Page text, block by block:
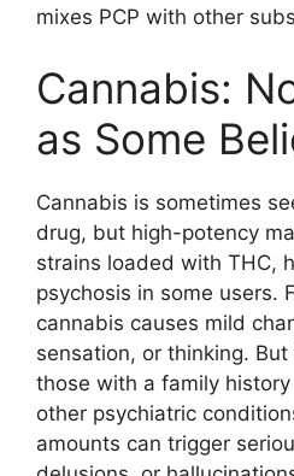
mixes PCP with other
Cannabis:
as Some
Cannabis is sometimes
drug, but high-potency
strains loaded with THC,
psychosis in some users.
cannabis causes mild
sensation, or thinking.
those with a family
other psychiatric
amounts can trigger